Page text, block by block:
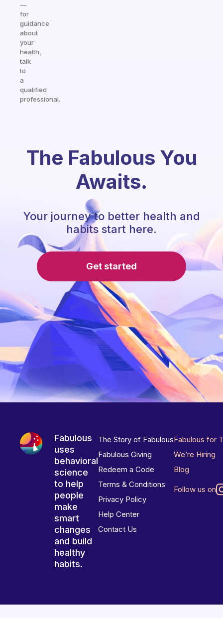
—
for
guidance
about
your
health,
talk
to
a
qualified
professional.
The Fabulous You
Awaits.
Your journey to better health and
habits start here.
Get started
Fabulous
uses
behavioral
science
to help
people
make
smart
changes
and build
healthy
habits.
The Story of Fabulous
Fabulous Giving
Redeem a Code
Terms & Conditions
Privacy Policy
Help Center
Contact Us
Fabulous for
We’re Hiring
Blog
Follow us on